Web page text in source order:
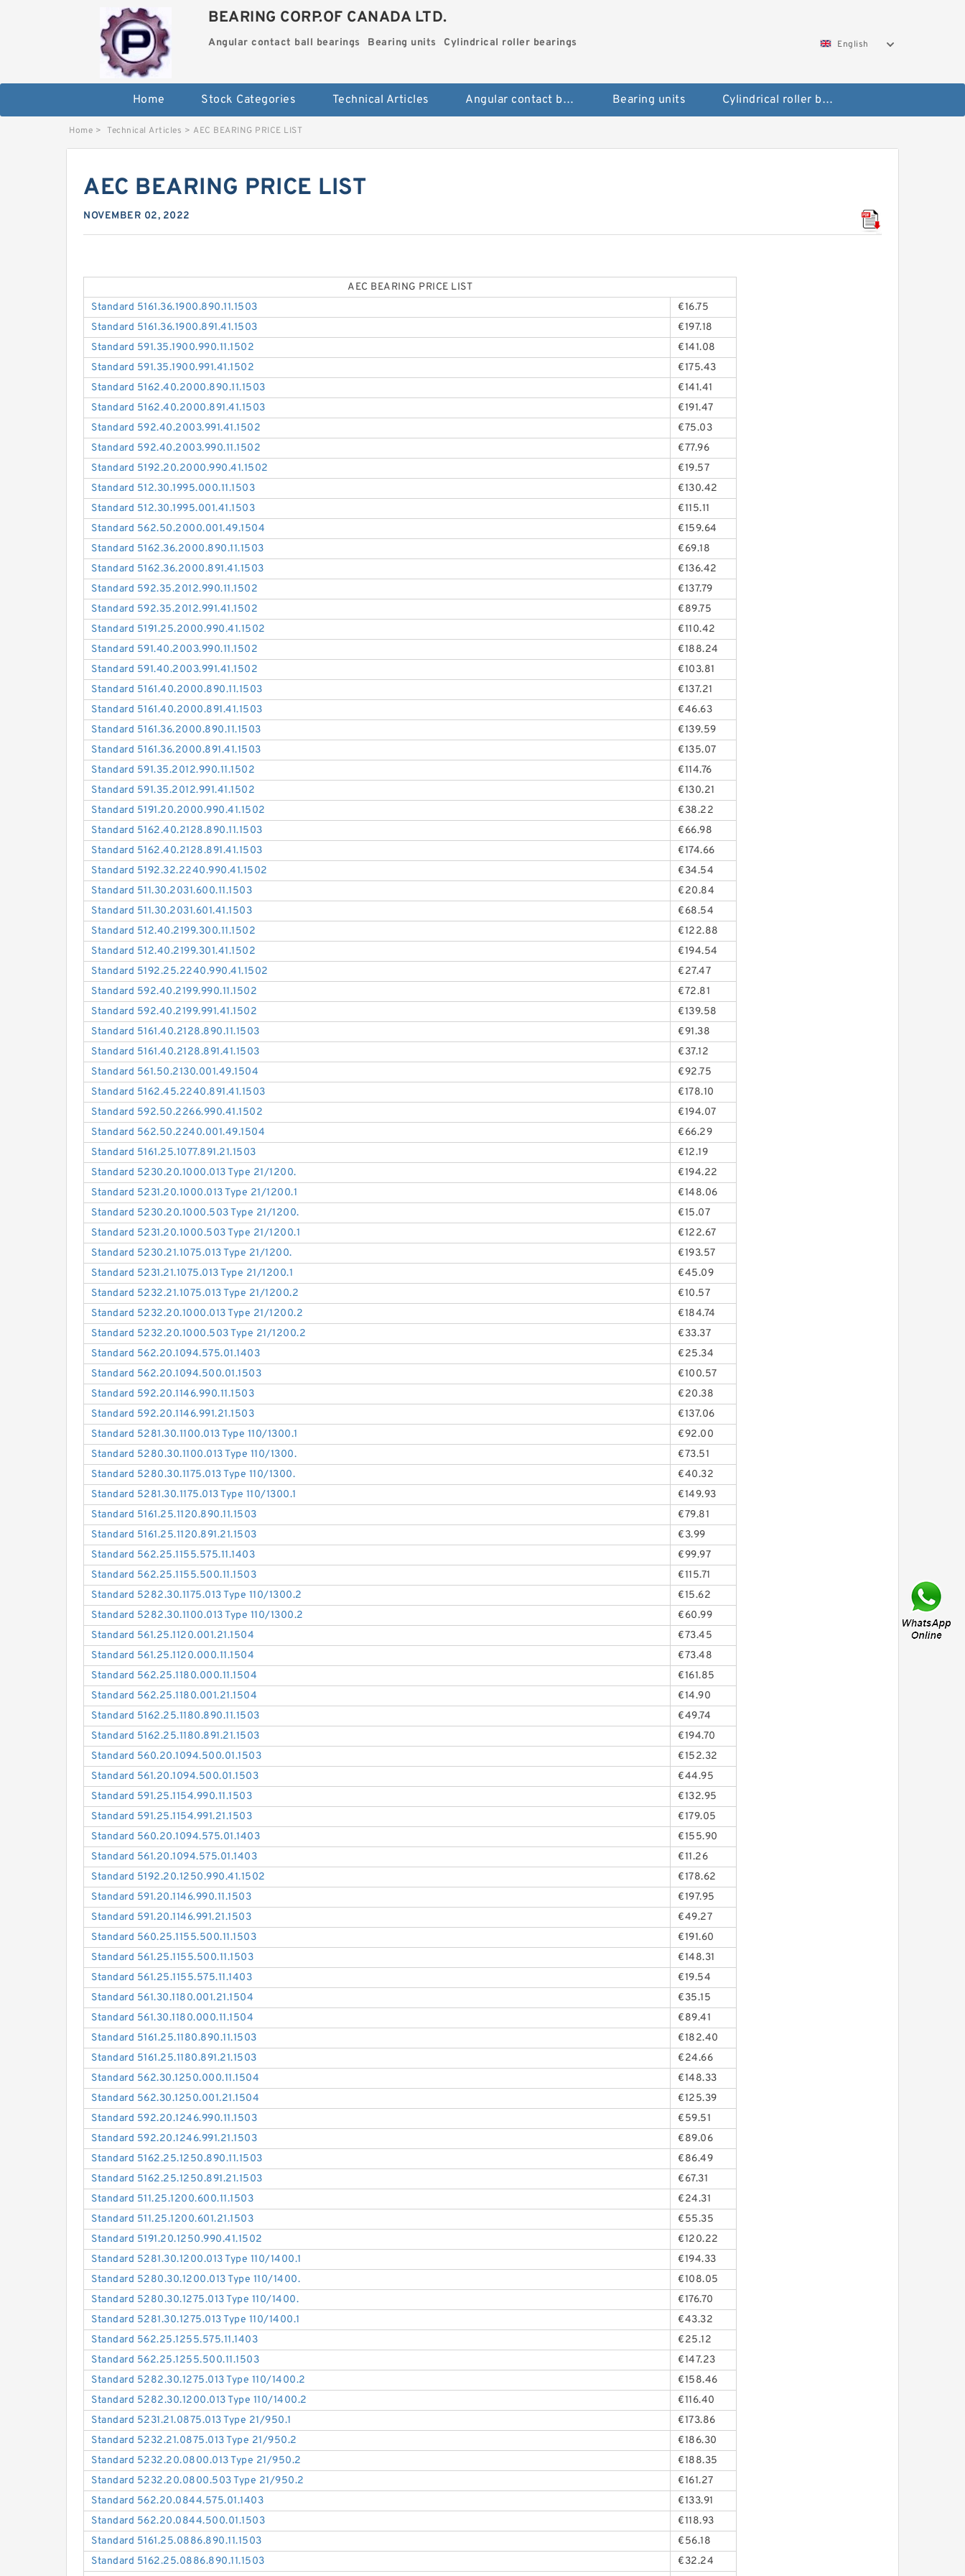
BEARING CORP.OF CANADA LTD.
Angular contact ball bearings Bearing units Cylindrical roller bearings English
Home Stock Categories Technical Articles Angular contact ball bearings Bearing units Cylindrical roller bearings
Home > Technical Articles > AEC BEARING PRICE LIST
AEC BEARING PRICE LIST
NOVEMBER 02, 2022
AEC BEARING PRICE LIST
Standard 5161.36.1900.890.11.1503
€16.75
Standard 5161.36.1900.891.41.1503
€197.18
Standard 591.35.1900.990.11.1502
€141.08
Standard 591.35.1900.991.41.1502
€175.43
Standard 5162.40.2000.890.11.1503
€141.41
Standard 5162.40.2000.891.41.1503
€191.47
Standard 592.40.2003.991.41.1502
€75.03
Standard 592.40.2003.990.11.1502
€77.96
Standard 5192.20.2000.990.41.1502
€19.57
Standard 512.30.1995.000.11.1503
€130.42
Standard 512.30.1995.001.41.1503
€115.11
Standard 562.50.2000.001.49.1504
€159.64
Standard 5162.36.2000.890.11.1503
€69.18
Standard 5162.36.2000.891.41.1503
€136.42
Standard 592.35.2012.990.11.1502
€137.79
Standard 592.35.2012.991.41.1502
€89.75
Standard 5191.25.2000.990.41.1502
€110.42
Standard 591.40.2003.990.11.1502
€188.24
Standard 591.40.2003.991.41.1502
€103.81
Standard 5161.40.2000.890.11.1503
€137.21
Standard 5161.40.2000.891.41.1503
€46.63
Standard 5161.36.2000.890.11.1503
€139.59
Standard 5161.36.2000.891.41.1503
€135.07
Standard 591.35.2012.990.11.1502
€114.76
Standard 591.35.2012.991.41.1502
€130.21
Standard 5191.20.2000.990.41.1502
€38.22
Standard 5162.40.2128.890.11.1503
€66.98
Standard 5162.40.2128.891.41.1503
€174.66
Standard 5192.32.2240.990.41.1502
€34.54
Standard 511.30.2031.600.11.1503
€20.84
Standard 511.30.2031.601.41.1503
€68.54
Standard 512.40.2199.300.11.1502
€122.88
Standard 512.40.2199.301.41.1502
€194.54
Standard 5192.25.2240.990.41.1502
€27.47
Standard 592.40.2199.990.11.1502
€72.81
Standard 592.40.2199.991.41.1502
€139.58
Standard 5161.40.2128.890.11.1503
€91.38
Standard 5161.40.2128.891.41.1503
€37.12
Standard 561.50.2130.001.49.1504
€92.75
Standard 5162.45.2240.891.41.1503
€178.10
Standard 592.50.2266.990.41.1502
€194.07
Standard 562.50.2240.001.49.1504
€66.29
Standard 5161.25.1077.891.21.1503
€12.19
Standard 5230.20.1000.013 Type 21/1200.
€194.22
Standard 5231.20.1000.013 Type 21/1200.1
€148.06
Standard 5230.20.1000.503 Type 21/1200.
€15.07
Standard 5231.20.1000.503 Type 21/1200.1
€122.67
Standard 5230.21.1075.013 Type 21/1200.
€193.57
Standard 5231.21.1075.013 Type 21/1200.1
€45.09
Standard 5232.21.1075.013 Type 21/1200.2
€10.57
Standard 5232.20.1000.013 Type 21/1200.2
€184.74
Standard 5232.20.1000.503 Type 21/1200.2
€33.37
Standard 562.20.1094.575.01.1403
€25.34
Standard 562.20.1094.500.01.1503
€100.57
Standard 592.20.1146.990.11.1503
€20.38
Standard 592.20.1146.991.21.1503
€137.06
Standard 5281.30.1100.013 Type 110/1300.1
€92.00
Standard 5280.30.1100.013 Type 110/1300.
€73.51
Standard 5280.30.1175.013 Type 110/1300.
€40.32
Standard 5281.30.1175.013 Type 110/1300.1
€149.93
Standard 5161.25.1120.890.11.1503
€79.81
Standard 5161.25.1120.891.21.1503
€3.99
Standard 562.25.1155.575.11.1403
€99.97
Standard 562.25.1155.500.11.1503
€115.71
Standard 5282.30.1175.013 Type 110/1300.2
€15.62
Standard 5282.30.1100.013 Type 110/1300.2
€60.99
Standard 561.25.1120.001.21.1504
€73.45
Standard 561.25.1120.000.11.1504
€73.48
Standard 562.25.1180.000.11.1504
€161.85
Standard 562.25.1180.001.21.1504
€14.90
Standard 5162.25.1180.890.11.1503
€49.74
Standard 5162.25.1180.891.21.1503
€194.70
Standard 560.20.1094.500.01.1503
€152.32
Standard 561.20.1094.500.01.1503
€44.95
Standard 591.25.1154.990.11.1503
€132.95
Standard 591.25.1154.991.21.1503
€179.05
Standard 560.20.1094.575.01.1403
€155.90
Standard 561.20.1094.575.01.1403
€11.26
Standard 5192.20.1250.990.41.1502
€178.62
Standard 591.20.1146.990.11.1503
€197.95
Standard 591.20.1146.991.21.1503
€49.27
Standard 560.25.1155.500.11.1503
€191.60
Standard 561.25.1155.500.11.1503
€148.31
Standard 561.25.1155.575.11.1403
€19.54
Standard 561.30.1180.001.21.1504
€35.15
Standard 561.30.1180.000.11.1504
€89.41
Standard 5161.25.1180.890.11.1503
€182.40
Standard 5161.25.1180.891.21.1503
€24.66
Standard 562.30.1250.000.11.1504
€148.33
Standard 562.30.1250.001.21.1504
€125.39
Standard 592.20.1246.990.11.1503
€59.51
Standard 592.20.1246.991.21.1503
€89.06
Standard 5162.25.1250.890.11.1503
€86.49
Standard 5162.25.1250.891.21.1503
€67.31
Standard 511.25.1200.600.11.1503
€24.31
Standard 511.25.1200.601.21.1503
€55.35
Standard 5191.20.1250.990.41.1502
€120.22
Standard 5281.30.1200.013 Type 110/1400.1
€194.33
Standard 5280.30.1200.013 Type 110/1400.
€108.05
Standard 5280.30.1275.013 Type 110/1400.
€176.70
Standard 5281.30.1275.013 Type 110/1400.1
€43.32
Standard 562.25.1255.575.11.1403
€25.12
Standard 562.25.1255.500.11.1503
€147.23
Standard 5282.30.1275.013 Type 110/1400.2
€158.46
Standard 5282.30.1200.013 Type 110/1400.2
€116.40
Standard 5231.21.0875.013 Type 21/950.1
€173.86
Standard 5232.21.0875.013 Type 21/950.2
€186.30
Standard 5232.20.0800.013 Type 21/950.2
€188.35
Standard 5232.20.0800.503 Type 21/950.2
€161.27
Standard 562.20.0844.575.01.1403
€133.91
Standard 562.20.0844.500.01.1503
€118.93
Standard 5161.25.0886.890.11.1503
€56.18
Standard 5162.25.0886.890.11.1503
€32.24